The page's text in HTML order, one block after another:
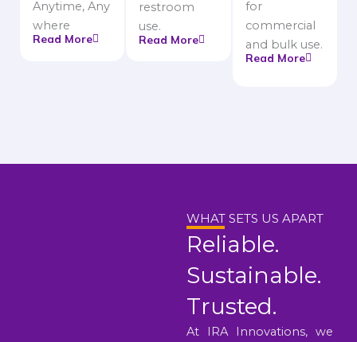
Anytime, Any
where
Read More
restroom
use.
Read More
for
commercial
and bulk use.
Read More
WHAT SETS US APART
Reliable.
Sustainable.
Trusted.
At IRA Innovations, we